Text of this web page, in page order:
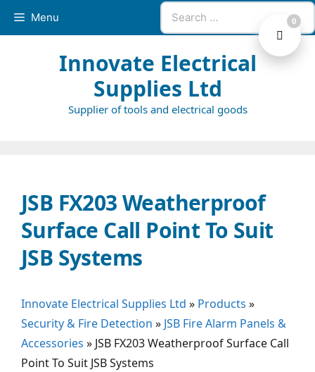
Search
for:
Menu
Innovate Electrical
Supplies Ltd
Supplier of tools and electrical goods
JSB FX203 Weatherproof
Surface Call Point To Suit
JSB Systems
Innovate Electrical Supplies Ltd » Products »
Security & Fire Detection » JSB Fire Alarm Panels &
Accessories » JSB FX203 Weatherproof Surface Call
Point To Suit JSB Systems
0